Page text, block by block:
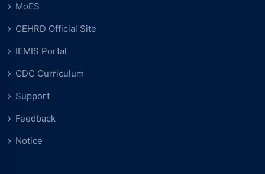
MoES
CEHRD Official Site
IEMIS Portal
CDC Curriculum
Support
Feedback
Notice